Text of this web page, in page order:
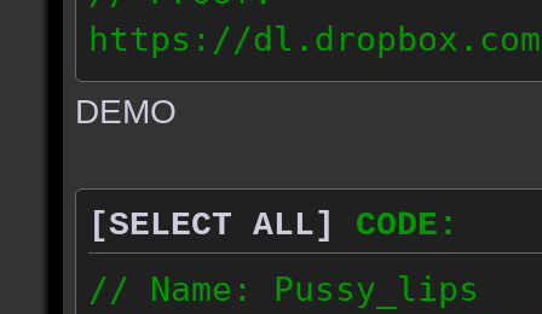
https://dl.dropbox.com/
// IP: 187.74.219.46
DEMO
[SELECT ALL]
CODE:
// Name: Pussy_lips